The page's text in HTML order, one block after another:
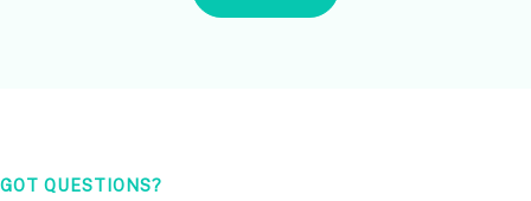
GOT QUESTIONS?